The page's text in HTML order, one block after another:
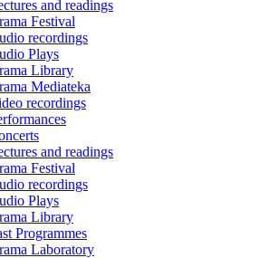
and readings
Festival
recordings
Plays
Library
Mediateka
recordings
and readings
Festival
recordings
Plays
Library
Programmes
Laboratory